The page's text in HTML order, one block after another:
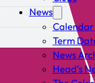
News
Calendar
Term
News
Head’s